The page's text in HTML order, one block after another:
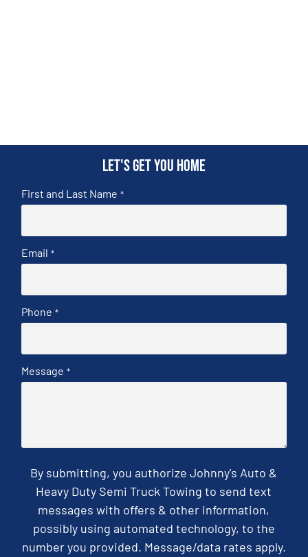
Let's get you home
First and Last Name *
Email *
Phone *
Message *
By submitting, you authorize Johnny's Auto &
Heavy Duty Semi Truck Towing to send text
messages with offers & other information,
possibly using automated technology, to the
number you provided. Message/data rates apply.